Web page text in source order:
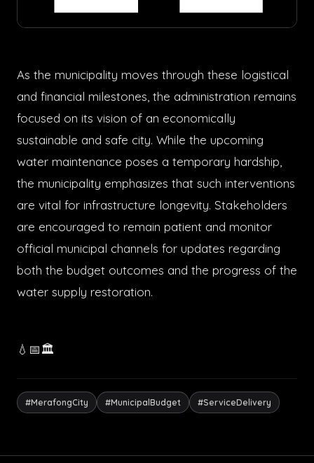
As the municipality moves through these logistical
and financial milestones, the administration remains
focused on its vision of an economically
sustainable and safe city. While the upcoming
water maintenance poses a temporary hardship,
the municipality emphasizes that such interventions
are vital for infrastructure longevity. Stakeholders
are encouraged to remain patient and monitor
official municipal channels for updates regarding
both the budget outcomes and the progress of the
water supply restoration.
💧📅🏛️
#MerafongCity #MunicipalBudget #ServiceDelivery